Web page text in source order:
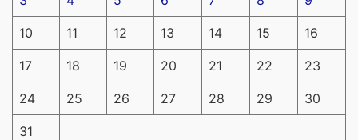
10 11 12 13 14 15 16
17 18 19 20 21 22 23
24 25 26 27 28 29 30
31